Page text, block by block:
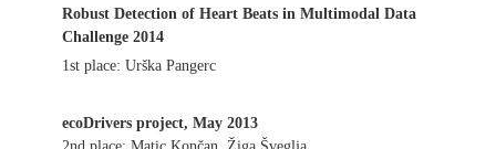
Robust Detection of Heart Beats in Multimodal Data
Challenge 2014
1st place: Urška Pangerc
ecoDrivers project, May 2013